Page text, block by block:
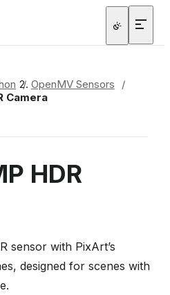
/ OpenMV Sensors
/
Camera
HDR
sensor with PixArt’s
designed for scenes with